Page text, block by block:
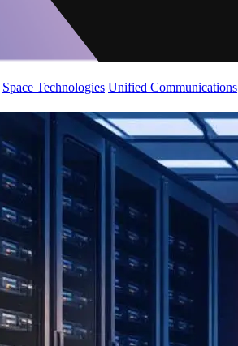
Space Technologies Unified Communications